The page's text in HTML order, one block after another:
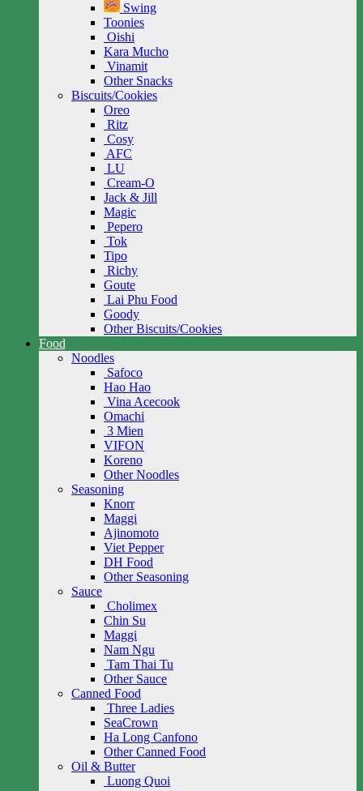
Swing
Toonies
Oishi
Kara Mucho
Vinamit
Other Snacks
Biscuits/Cookies
Oreo
Ritz
Cosy
AFC
LU
Cream-O
Jack & Jill
Magic
Pepero
Tok
Tipo
Richy
Goute
Lai Phu Food
Goody
Other Biscuits/Cookies
Food
Noodles
Safoco
Hao Hao
Vina Acecook
Omachi
3 Mien
VIFON
Koreno
Other Noodles
Seasoning
Knorr
Maggi
Ajinomoto
Viet Pepper
DH Food
Other Seasoning
Sauce
Cholimex
Chin Su
Maggi
Nam Ngu
Tam Thai Tu
Other Sauce
Canned Food
Three Ladies
SeaCrown
Ha Long Canfono
Other Canned Food
Oil & Butter
Luong Quoi